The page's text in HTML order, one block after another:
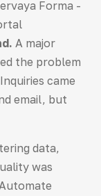
Forma -
A major
the problem
came
email, but
data,
was